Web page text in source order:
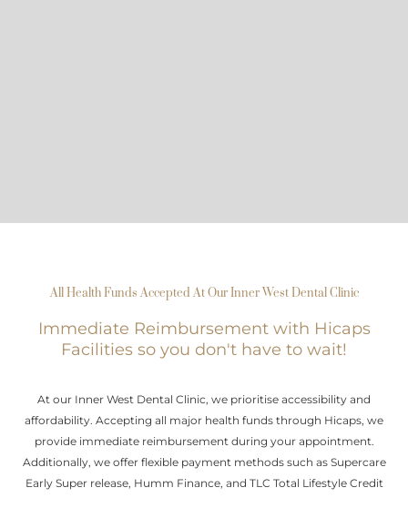
All Health Funds Accepted At Our Inner West Dental Clinic
Immediate Reimbursement with Hicaps
Facilities so you don't have to wait!
At our Inner West Dental Clinic, we prioritise accessibility and
affordability. Accepting all major health funds through Hicaps, we
provide immediate reimbursement during your appointment.
Additionally, we offer flexible payment methods such as Supercare
Early Super release, Humm Finance, and TLC Total Lifestyle Credit